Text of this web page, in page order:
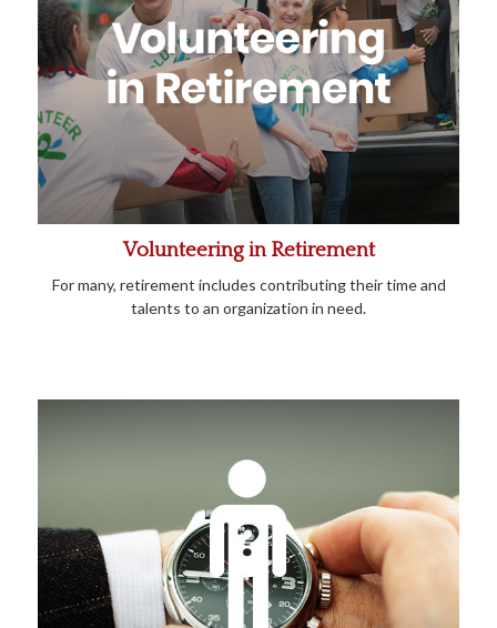
Volunteering in Retirement
For many, retirement includes contributing their time and
talents to an organization in need.